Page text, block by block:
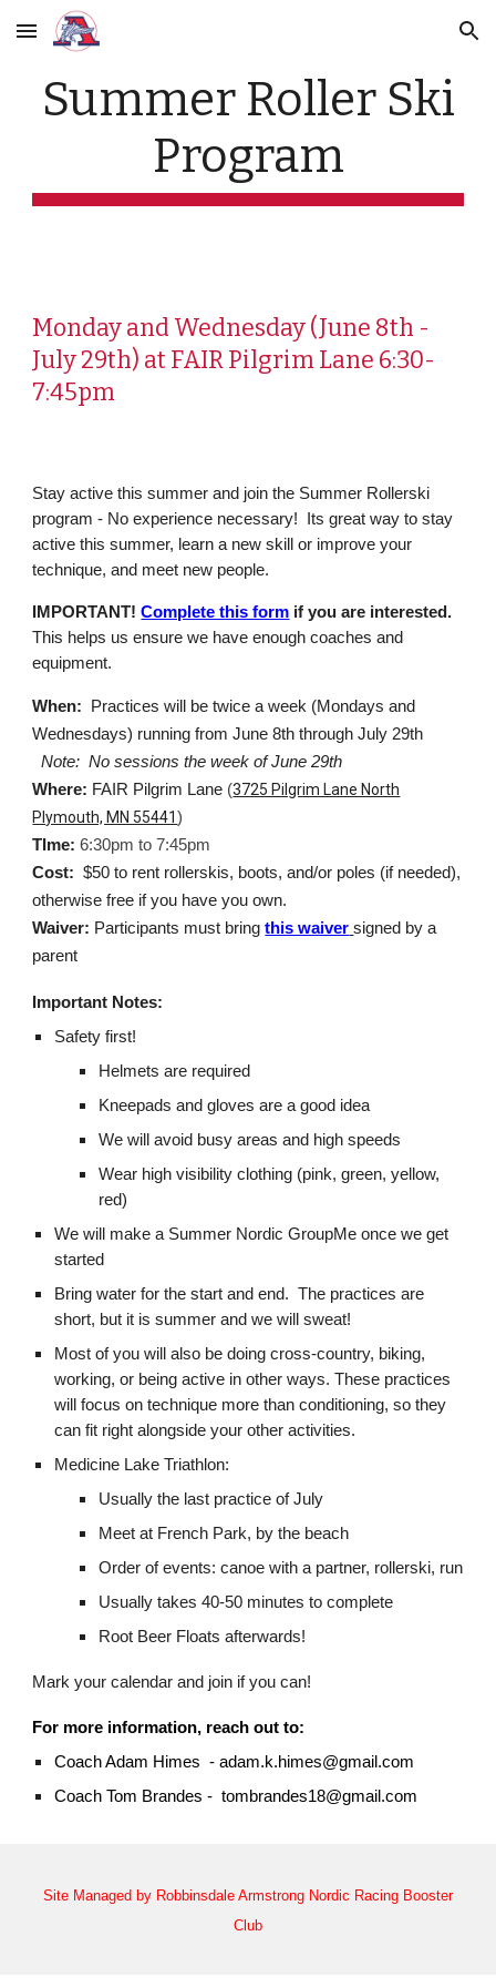
Skip to main content Skip to navigation
Summer Roller Ski
Program
Monday and Wednesday (June 8th -
July 29th) at FAIR Pilgrim Lane 6:30-
7:45pm
Stay active this summer and join the Summer Rollerski
program - No experience necessary! Its great way to stay
active this summer, learn a new skill or improve your
technique, and meet new people.
IMPORTANT!Complete this form if you are interested.
This helps us ensure we have enough coaches and
equipment.
When: Practices will be twice a week (Mondays and
Wednesdays) running from June 8th through July 29th
Note: No sessions the week of June 29th
Where: FAIR Pilgrim Lane (3725 Pilgrim Lane North
Plymouth, MN 55441)
TIme: 6:30pm to 7:45pm
Cost: $50 to rent rollerskis, boots, and/or poles (if needed),
otherwise free if you have you own.
Waiver: Participants must bringthis waiver signed by a
parent
Important Notes:
Safety first!
Helmets are required
Kneepads and gloves are a good idea
We will avoid busy areas and high speeds
Wear high visibility clothing (pink, green, yellow,
red)
We will make a Summer Nordic GroupMe once we get
started
Bring water for the start and end. The practices are
short, but it is summer and we will sweat!
Most of you will also be doing cross-country, biking,
working, or being active in other ways. These practices
will focus on technique more than conditioning, so they
can fit right alongside your other activities.
Medicine Lake Triathlon:
Usually the last practice of July
Meet at French Park, by the beach
Order of events: canoe with a partner, rollerski, run
Usually takes 40-50 minutes to complete
Root Beer Floats afterwards!
Mark your calendar and join if you can!
For more information, reach out to:
Coach Adam Himes - adam.k.himes@gmail.com
Coach Tom Brandes - tombrandes18@gmail.com
Site Managed by Robbinsdale Armstrong Nordic Racing Booster
Club